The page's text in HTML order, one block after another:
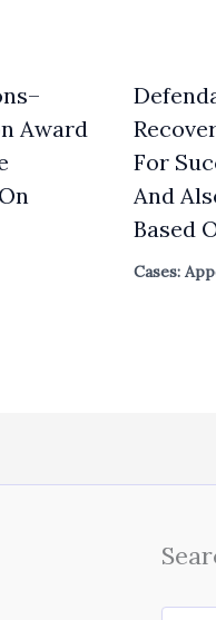
Award
For
And
Based
Cases: